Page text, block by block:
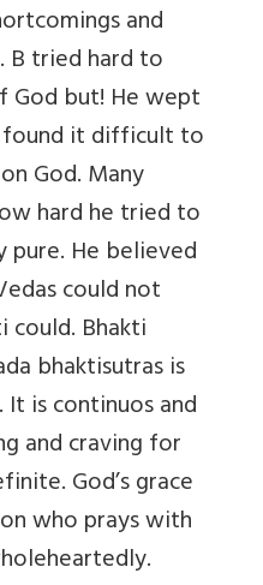
and
tried hard to
God but! He wept
found it difficult to
God. Many
hard he tried to
He believed
could not
could. Bhakti
bhaktisutras is
is continuos and
and craving for
God’s grace
who prays with